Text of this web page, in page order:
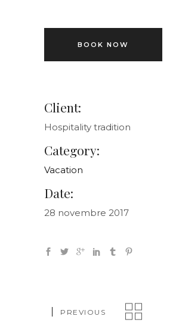
BOOK NOW
Client:
Hospitality tradition
Category:
Vacation
Date:
28 novembre 2017
PREVIOUS